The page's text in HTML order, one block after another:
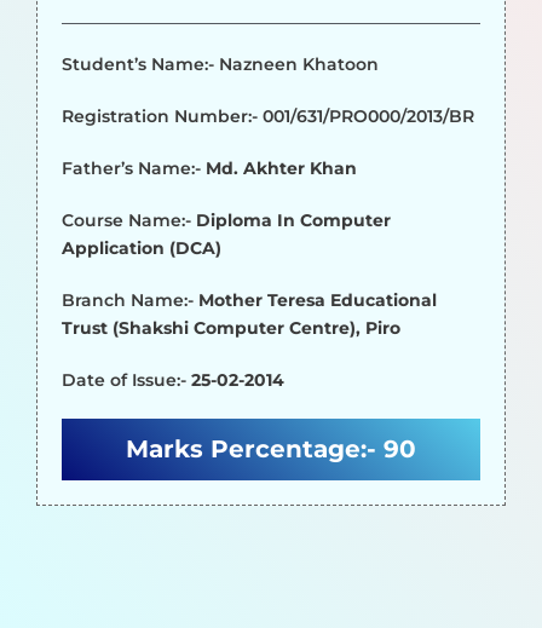
Student’s Name:- Nazneen Khatoon
Registration Number:- 001/631/PRO000/2013/BR
Father’s Name:- Md. Akhter Khan
Course Name:- Diploma In Computer
Application (DCA)
Branch Name:- Mother Teresa Educational
Trust (Shakshi Computer Centre), Piro
Date of Issue:- 25-02-2014
Marks Percentage:- 90